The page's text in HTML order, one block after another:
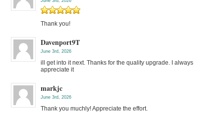
Thank you!
Davenport9T
June 3rd, 2026
ill get into it next. Thanks for the quality upgrade. I always
appreciate it
markjc
June 3rd, 2026
Thank you muchly! Appreciate the effort.